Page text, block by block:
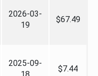
2026-03-
19
$67.49
2025-09-
$7.44